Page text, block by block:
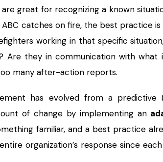
great for recognizing a known
catches on fire, the best practice
working in that specific
Are they in communication with
many after-action reports.
has evolved from a
of change by implementing an
familiar, and a best practice
organization’s response since